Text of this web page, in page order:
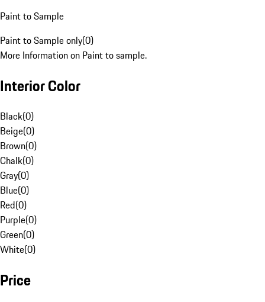
Paint to Sample
Paint to Sample only(0)
More Information on Paint to sample.
Interior Color
Black(0)
Beige(0)
Brown(0)
Chalk(0)
Gray(0)
Blue(0)
Red(0)
Purple(0)
Green(0)
White(0)
Price